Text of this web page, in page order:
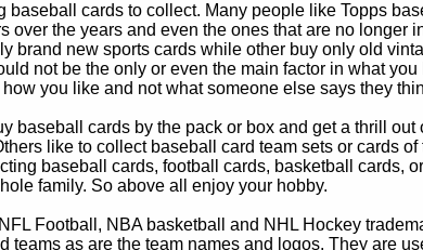
baseball cards to collect. Many people like Topps
over the years and even the ones that are no
brand new sports cards while other buy only old
not be the only or even the main factor in what
you like and not what someone else says they
baseball cards by the pack or box and get a thrill
like to collect baseball card team sets or cards
baseball cards, football cards, basketball cards,
family. So above all enjoy your hobby.
Football, NBA basketball and NHL Hockey
teams as are the team names and logos. They are